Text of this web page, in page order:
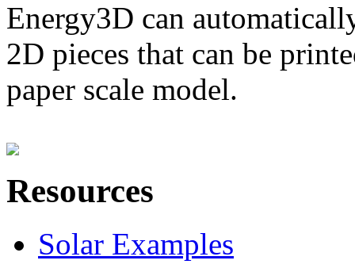
Energy3D can
2D pieces that can be
paper scale model.
Resources
Solar Examples